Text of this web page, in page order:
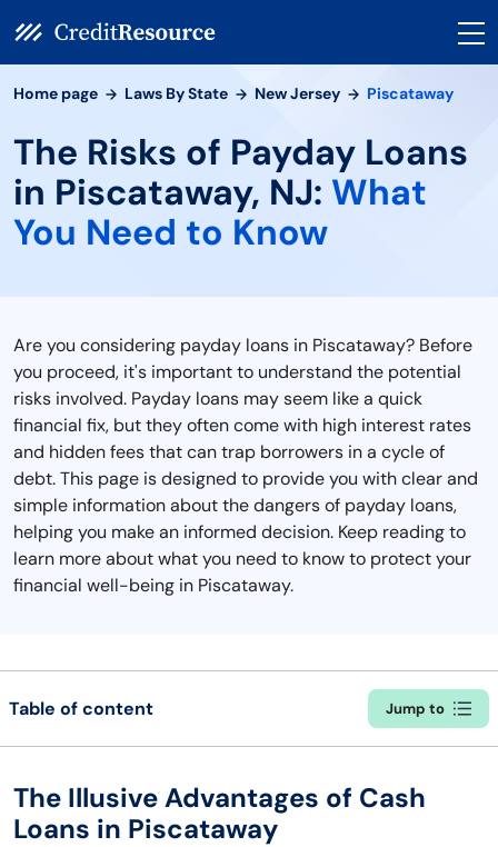
Home page Laws By State New Jersey Piscataway
The Risks of Payday Loans
in Piscataway, NJ: What
You Need to Know
Are you considering payday loans in Piscataway? Before
you proceed, it's important to understand the potential
risks involved. Payday loans may seem like a quick
financial fix, but they often come with high interest rates
and hidden fees that can trap borrowers in a cycle of
debt. This page is designed to provide you with clear and
simple information about the dangers of payday loans,
helping you make an informed decision. Keep reading to
learn more about what you need to know to protect your
financial well-being in Piscataway.
Table of content Jump to
The Illusive Advantages of Cash
Loans in Piscataway